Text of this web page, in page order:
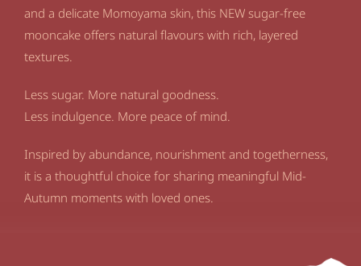
and a delicate Momoyama skin, this NEW sugar-free
mooncake offers natural flavours with rich, layered
textures.
Less sugar. More natural goodness.
Less indulgence. More peace of mind.
Inspired by abundance, nourishment and togetherness,
it is a thoughtful choice for sharing meaningful Mid-
Autumn moments with loved ones.